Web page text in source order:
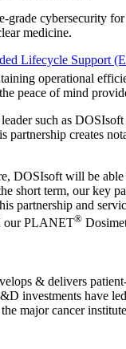
grade cybersecurity
medicine.
Lifecycle Support
operational
peace of mind
such as
creates
DOSIsoft will be
short term, our key
partnership and
our PLANET®
& delivers
investments have
major cancer